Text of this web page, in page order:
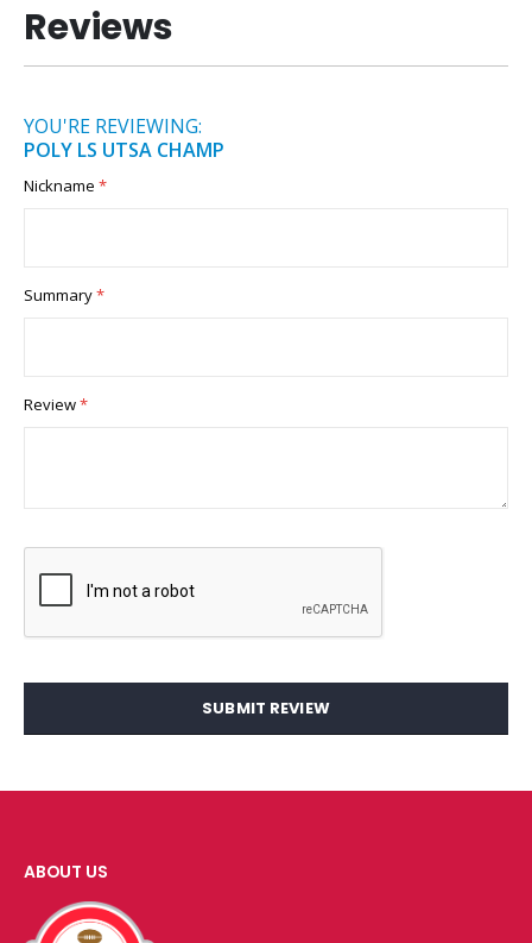
Reviews
YOU'RE REVIEWING:
POLY LS UTSA CHAMP
Nickname
Summary
Review
SUBMIT REVIEW
ABOUT US